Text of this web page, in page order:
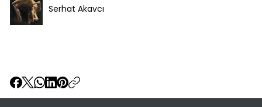
Serhat Akavcı